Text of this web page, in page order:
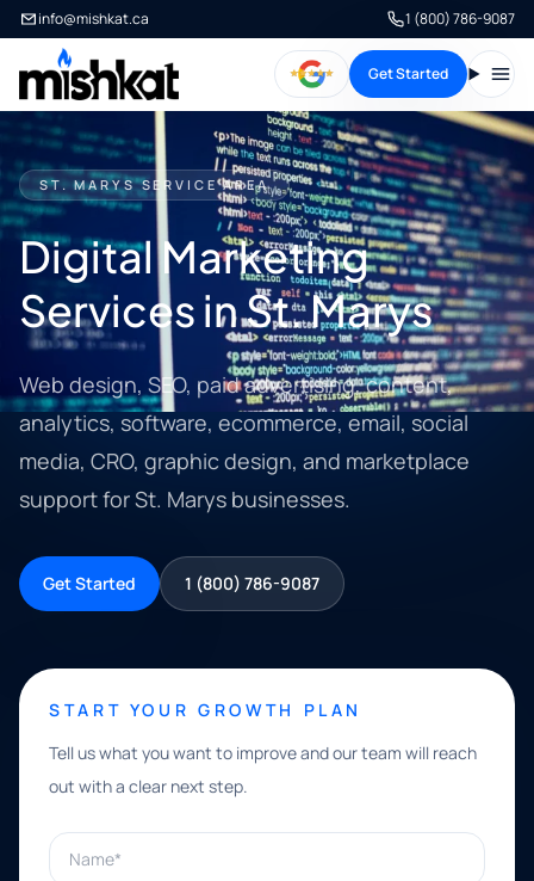
info@mishkat.ca 1 (800) 786-9087
Get Started
ST. MARYS SERVICE AREA
Digital Marketing
Services in St. Marys
Web design, SEO, paid advertising, content,
analytics, software, ecommerce, email, social
media, CRO, graphic design, and marketplace
support for St. Marys businesses.
Get Started 1 (800) 786-9087
START YOUR GROWTH PLAN
Tell us what you want to improve and our team will reach
out with a clear next step.
Name*